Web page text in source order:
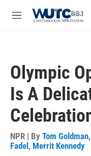
M
Olympic
Is A
NPR | By Tom Goldman,
Fadel , Merrit Kennedy